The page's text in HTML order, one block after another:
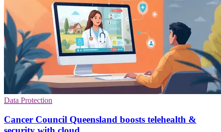
Data Protection
Cancer Council Queensland boosts telehealth &